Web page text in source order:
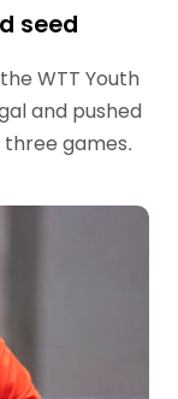
seed
WTT Youth
and pushed
three games.